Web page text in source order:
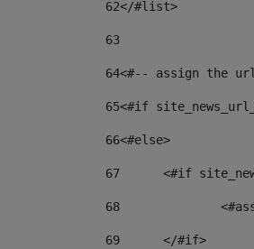
62</#list>
63
64<#-- assign the
65<#if
66<#else>
67
<#if
68
69
	</#if>